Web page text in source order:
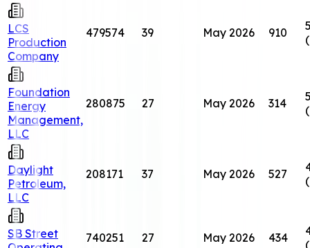
LCS
Production
Company
479574 39 May 2026 910
Foundation
Energy
Management,
LLC
280875 27 May 2026 314
Daylight
Petroleum,
LLC
208171 37 May 2026 527
SB Street
740251 27 May 2026 434